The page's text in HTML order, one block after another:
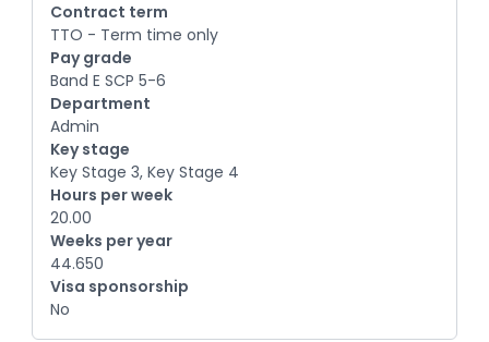
Contract term
TTO - Term time only
Pay grade
Band E SCP 5-6
Department
Admin
Key stage
Key Stage 3, Key Stage 4
Hours per week
20.00
Weeks per year
44.650
Visa sponsorship
No